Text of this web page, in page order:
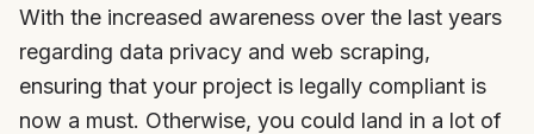
With the increased awareness over the last years
regarding data privacy and web scraping,
ensuring that your project is legally compliant is
now a must. Otherwise, you could land in a lot of